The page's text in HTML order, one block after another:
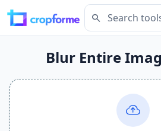
search
Blur Entire